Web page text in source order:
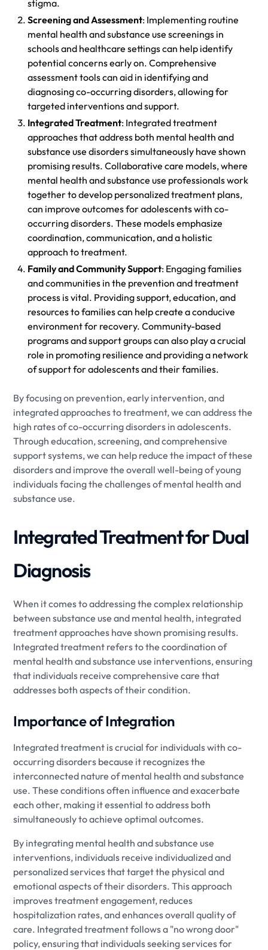
stigma.
Screening and Assessment: Implementing routine
mental health and substance use screenings in
schools and healthcare settings can help identify
potential concerns early on. Comprehensive
assessment tools can aid in identifying and
diagnosing co-occurring disorders, allowing for
targeted interventions and support.
Integrated Treatment: Integrated treatment
approaches that address both mental health and
substance use disorders simultaneously have shown
promising results. Collaborative care models, where
mental health and substance use professionals work
together to develop personalized treatment plans,
can improve outcomes for adolescents with co-
occurring disorders. These models emphasize
coordination, communication, and a holistic
approach to treatment.
Family and Community Support: Engaging families
and communities in the prevention and treatment
process is vital. Providing support, education, and
resources to families can help create a conducive
environment for recovery. Community-based
programs and support groups can also play a crucial
role in promoting resilience and providing a network
of support for adolescents and their families.
By focusing on prevention, early intervention, and
integrated approaches to treatment, we can address the
high rates of co-occurring disorders in adolescents.
Through education, screening, and comprehensive
support systems, we can help reduce the impact of these
disorders and improve the overall well-being of young
individuals facing the challenges of mental health and
substance use.
Integrated Treatment for Dual
Diagnosis
When it comes to addressing the complex relationship
between substance use and mental health, integrated
treatment approaches have shown promising results.
Integrated treatment refers to the coordination of
mental health and substance use interventions, ensuring
that individuals receive comprehensive care that
addresses both aspects of their condition.
Importance of Integration
Integrated treatment is crucial for individuals with co-
occurring disorders because it recognizes the
interconnected nature of mental health and substance
use. These conditions often influence and exacerbate
each other, making it essential to address both
simultaneously to achieve optimal outcomes.
By integrating mental health and substance use
interventions, individuals receive individualized and
personalized services that target the physical and
emotional aspects of their disorders. This approach
improves treatment engagement, reduces
hospitalization rates, and enhances overall quality of
care. Integrated treatment follows a "no wrong door"
policy, ensuring that individuals seeking services for